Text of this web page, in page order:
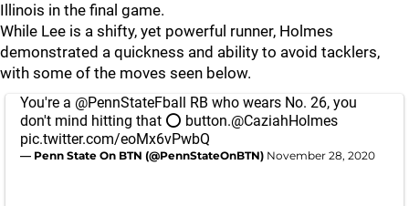
Illinois in the final game.
While Lee is a shifty, yet powerful runner, Holmes
demonstrated a quickness and ability to avoid tacklers,
with some of the moves seen below.
You're a @PennStateFball RB who wears No. 26, you
don't mind hitting that ⭕️ button.@CaziahHolmes
pic.twitter.com/eoMx6vPwbQ
— Penn State On BTN (@PennStateOnBTN) November 28, 2020